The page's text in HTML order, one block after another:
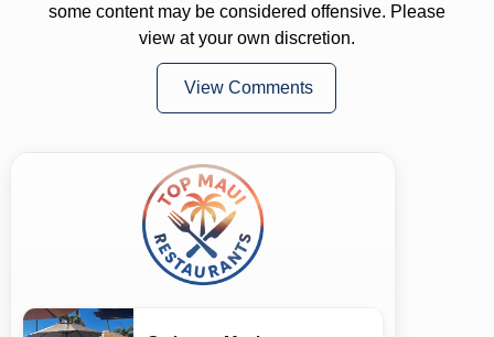
some content may be considered offensive. Please
view at your own discretion.
View Comments